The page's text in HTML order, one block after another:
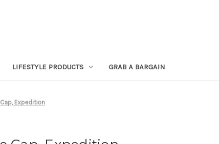
LIFESTYLE PRODUCTS GRAB A BARGAIN
Expedition